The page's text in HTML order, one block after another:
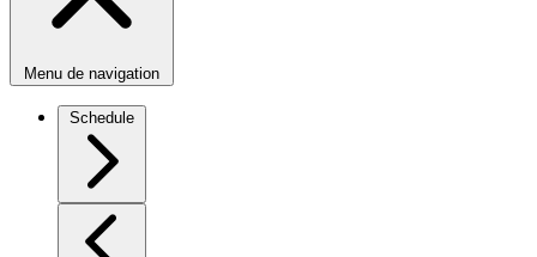
Menu de navigation
Schedule